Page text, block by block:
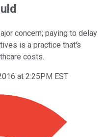
concern; paying to delay
is a practice that's
costs.
at 2:25PM EST